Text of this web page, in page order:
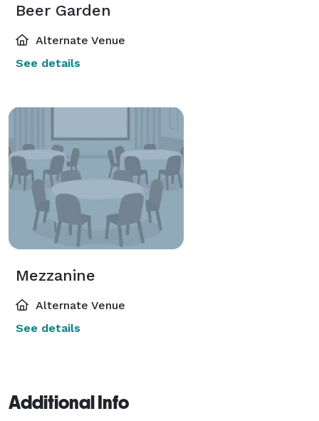
Beer Garden
Alternate Venue
See details
Mezzanine
Alternate Venue
See details
Additional Info